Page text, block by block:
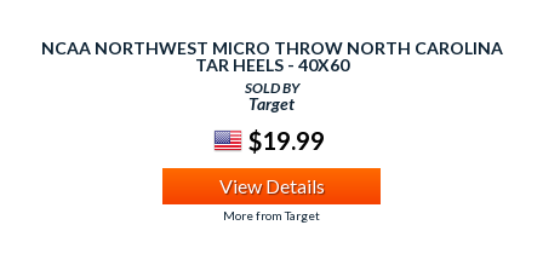
NCAA NORTHWEST MICRO THROW NORTH CAROLINA
TAR HEELS - 40X60
SOLD BY
Target
$19.99
View Details
More from Target